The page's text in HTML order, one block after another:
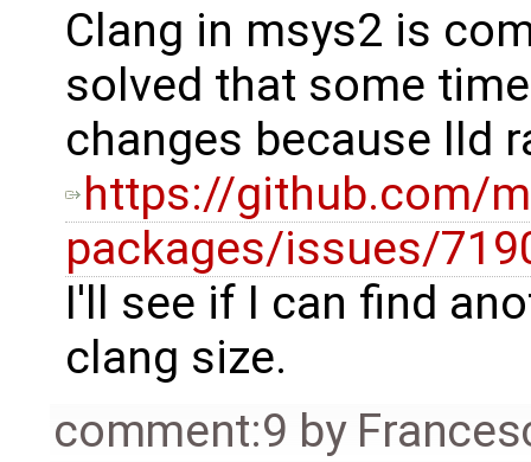
Clang in msys2 is
solved that some
changes because lld
https://github.com/
packages/issues/
I'll see if I can find
clang size.
comment:9 by